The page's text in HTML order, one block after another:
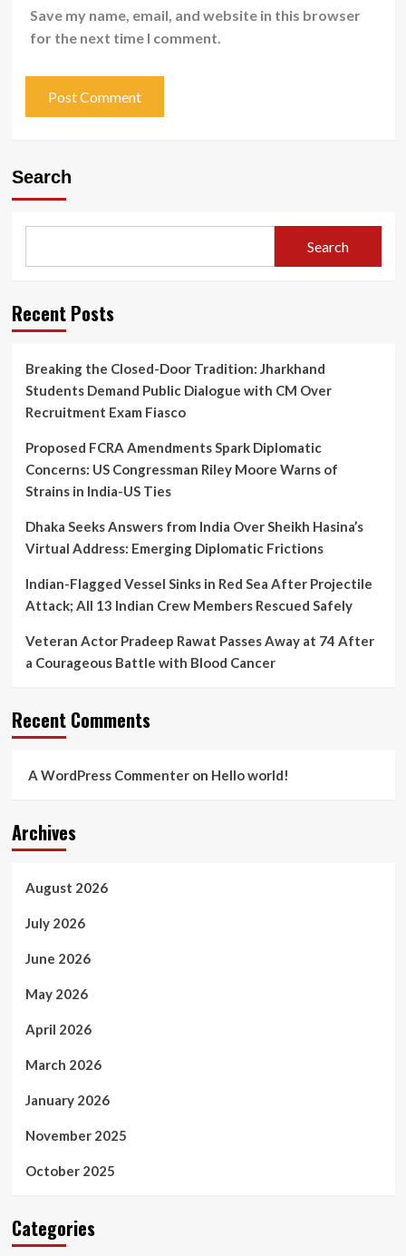
Save my name, email, and website in this browser
for the next time I comment.
Search
Search
Recent Posts
Breaking the Closed-Door Tradition: Jharkhand
Students Demand Public Dialogue with CM Over
Recruitment Exam Fiasco
Proposed FCRA Amendments Spark Diplomatic
Concerns: US Congressman Riley Moore Warns of
Strains in India-US Ties
Dhaka Seeks Answers from India Over Sheikh Hasina’s
Virtual Address: Emerging Diplomatic Frictions
Indian-Flagged Vessel Sinks in Red Sea After Projectile
Attack; All 13 Indian Crew Members Rescued Safely
Veteran Actor Pradeep Rawat Passes Away at 74 After
a Courageous Battle with Blood Cancer
Recent Comments
A WordPress Commenteron Hello world!
Archives
August 2026
July 2026
June 2026
May 2026
April 2026
March 2026
January 2026
November 2025
October 2025
Categories